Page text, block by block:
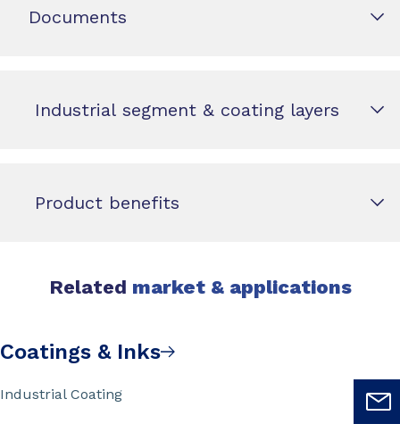
Documents
Industrial segment & coating layers
Product benefits
Related market & applications
Coatings & Inks
Industrial Coating